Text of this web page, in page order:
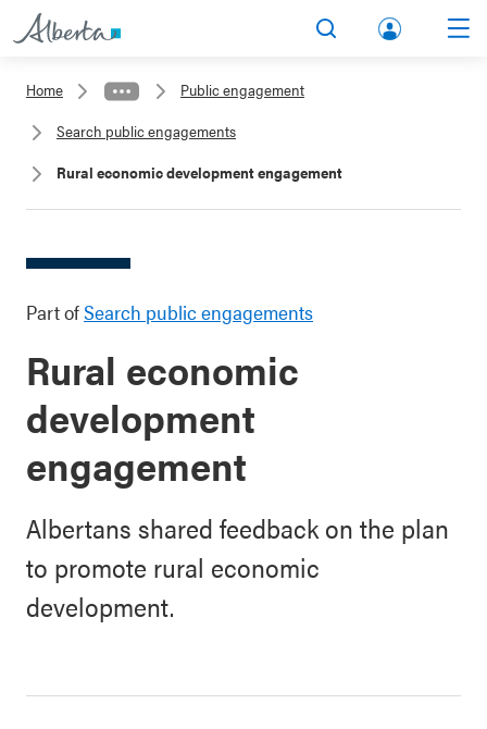
lbert
Home
Public engagement
Search public engagements
Rural economic development engagement
Part ofSearch public engagements
Rural economic
development
engagement
Albertans shared feedback on the plan
to promote rural economic
development.